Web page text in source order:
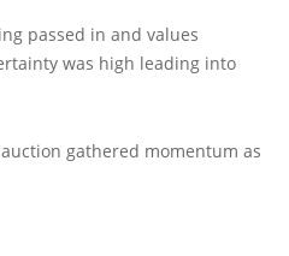
passed in and values
was high leading into
gathered momentum as